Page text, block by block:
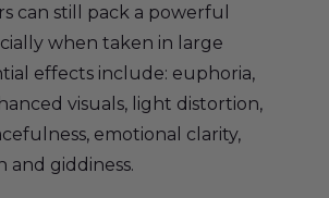
can still pack a powerful
when taken in large
effects include: euphoria,
visuals, light distortion,
emotional clarity,
and giddiness.